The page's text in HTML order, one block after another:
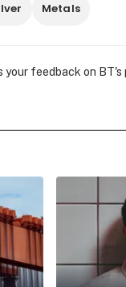
Metals
your feedback on BT's